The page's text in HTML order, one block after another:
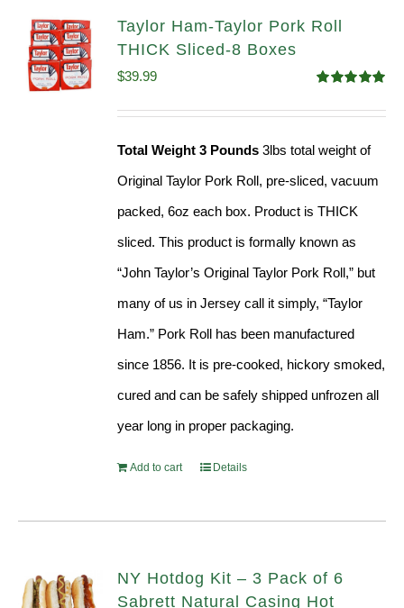
Taylor Ham-Taylor Pork Roll
THICK Sliced-8 Boxes
out of 5
$39.99
Total Weight 3 Pounds 3lbs total weight of
Original Taylor Pork Roll, pre-sliced, vacuum
packed, 6oz each box. Product is THICK
sliced. This product is formally known as
“John Taylor’s Original Taylor Pork Roll,” but
many of us in Jersey call it simply, “Taylor
Ham.” Pork Roll has been manufactured
since 1856. It is pre-cooked, hickory smoked,
cured and can be safely shipped unfrozen all
year long in proper packaging.
Add to cart Details
NY Hotdog Kit – 3 Pack of 6
Sabrett Natural Casing Hot